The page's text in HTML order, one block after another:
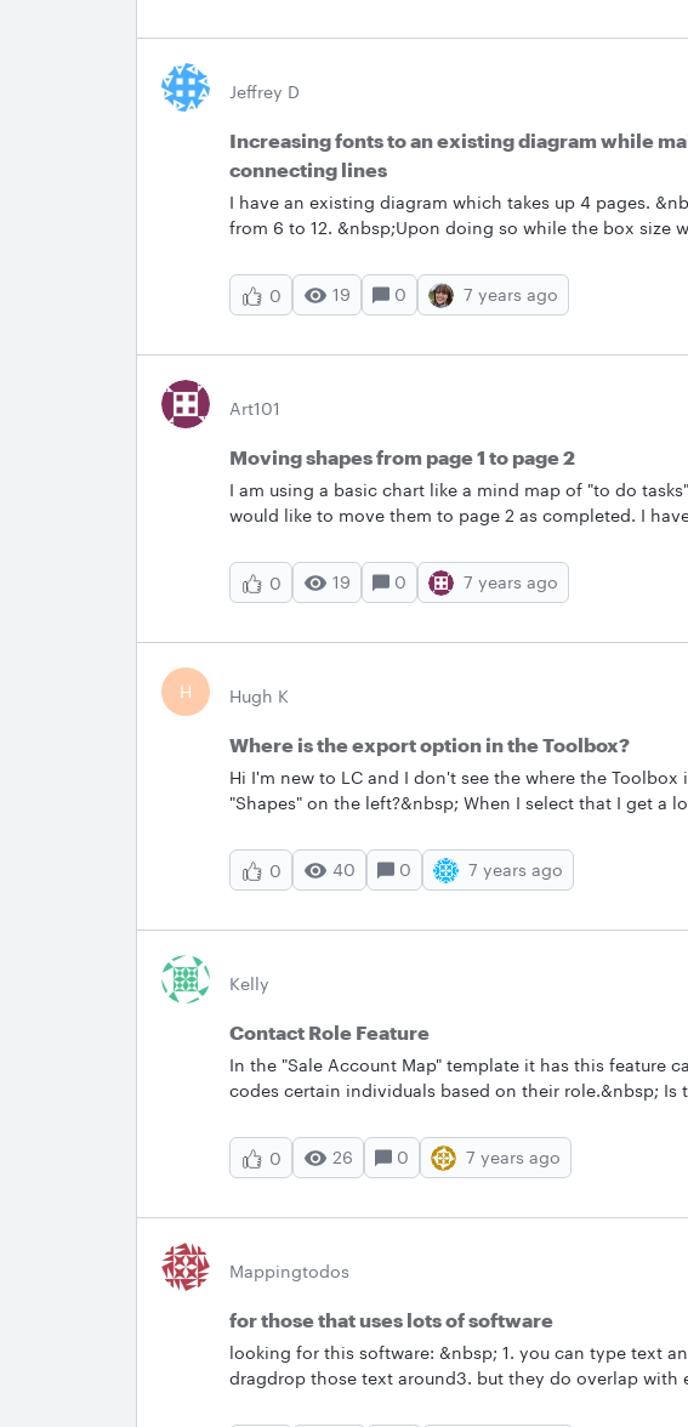
Jeffrey D
Increasing fonts to an existing diagram while
connecting lines
I have an existing diagram which takes up 4 pages.
from 6 to 12. &nbsp;Upon doing so while the box size
font change WHILE maintain the integrity of the
0 19 0 7 years ago
Art101
Moving shapes from page 1 to page 2
I am using a basic chart like a mind map of "to do
would like to move them to page 2 as completed. I
0 19 0 7 years ago
H Hugh K
Where is the export option in the Toolbox?
Hi I'm new to LC and I don't see the where the
"Shapes" on the left?&nbsp; When I select that I get a
your entire page: In the Entity Relationship shape library found in the Toolbox click
“Export.”" Once I can find the export option I think
0 40 0 7 years ago
Kelly
Contact Role Feature
In the "Sale Account Map" template it has this feature
codes certain individuals based on their role.&nbsp; Is
individuals the way the Sales Template does.. &nbsp;
0 26 0 7 years ago
Mappingtodos
for those that uses lots of software
looking for this software: &nbsp; 1. you can type text
dragdrop those text around3. but they do overlap with